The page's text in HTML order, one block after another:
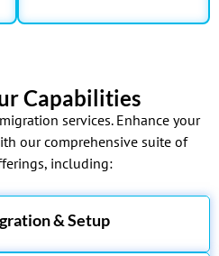
Capabilities
services. Enhance your
our comprehensive suite of
including:
& Setup